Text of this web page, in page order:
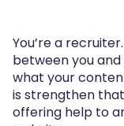
You’re a
between you and
what your
is strengthen
offering help to